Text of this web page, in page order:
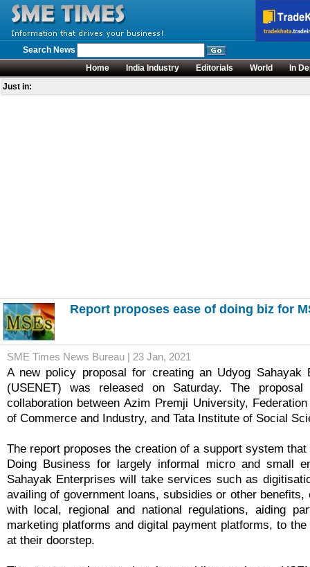
Search News
Home
India Industry Editorials World
In
Just in:
Report proposes ease of doing biz for
SME Times News Bureau | 23 Jan, 2021
A new policy proposal for creating an Udyog Sahayak
(USENET) was released on Saturday. The
collaboration between Azim Premji University,
of Commerce and Industry, and Tata Institute of Social
The report proposes the creation of a support system
Doing Business for largely informal micro and small
Sahayak Enterprises will take services such as
availing of government loans, subsidies or other benefits,
with local, regional and national regulations, aiding
marketing platforms and digital payment platforms, to
at their doorstep.